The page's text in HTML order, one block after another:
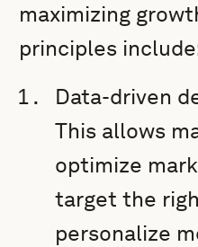
maximizing
principles
Data-driven
This allows
optimize
target the
personalize